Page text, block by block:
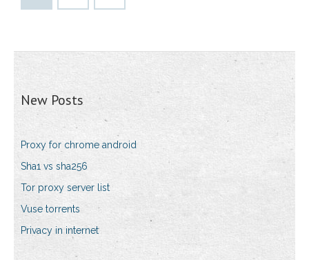
New Posts
Proxy for chrome android
Sha1 vs sha256
Tor proxy server list
Vuse torrents
Privacy in internet